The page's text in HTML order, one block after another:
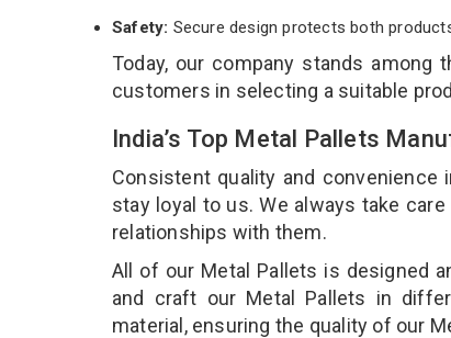
Safety: Secure design protects both
Today, our company stands among
customers in selecting a suitable
India’s Top Metal Pallets
Consistent quality and
stay loyal to us. We always take
relationships with them.
All of our Metal Pallets is designed
and craft our Metal Pallets in
material, ensuring the quality of our